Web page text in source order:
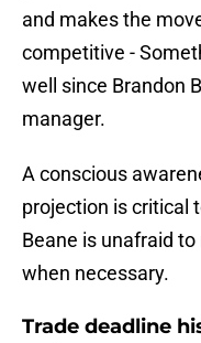
and makes the
competitive -
well since Brandon
manager.
A conscious
projection is critical
Beane is unafraid
when necessary.
Trade deadline